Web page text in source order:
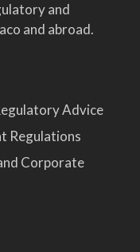
and
and abroad.
Advice
Regulations
Corporate